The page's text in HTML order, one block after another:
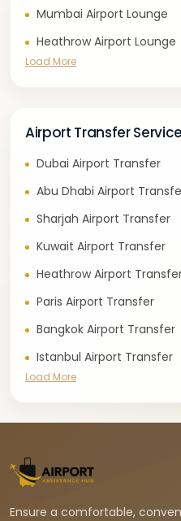
Mumbai Airport Lounge
Heathrow Airport Lounge
Load More
Airport Transfer Service
Dubai Airport Transfer
Abu Dhabi Airport
Sharjah Airport Transfer
Kuwait Airport Transfer
Heathrow Airport
Paris Airport Transfer
Bangkok Airport Transfer
Istanbul Airport Transfer
Load More
Ensure a comfortable,